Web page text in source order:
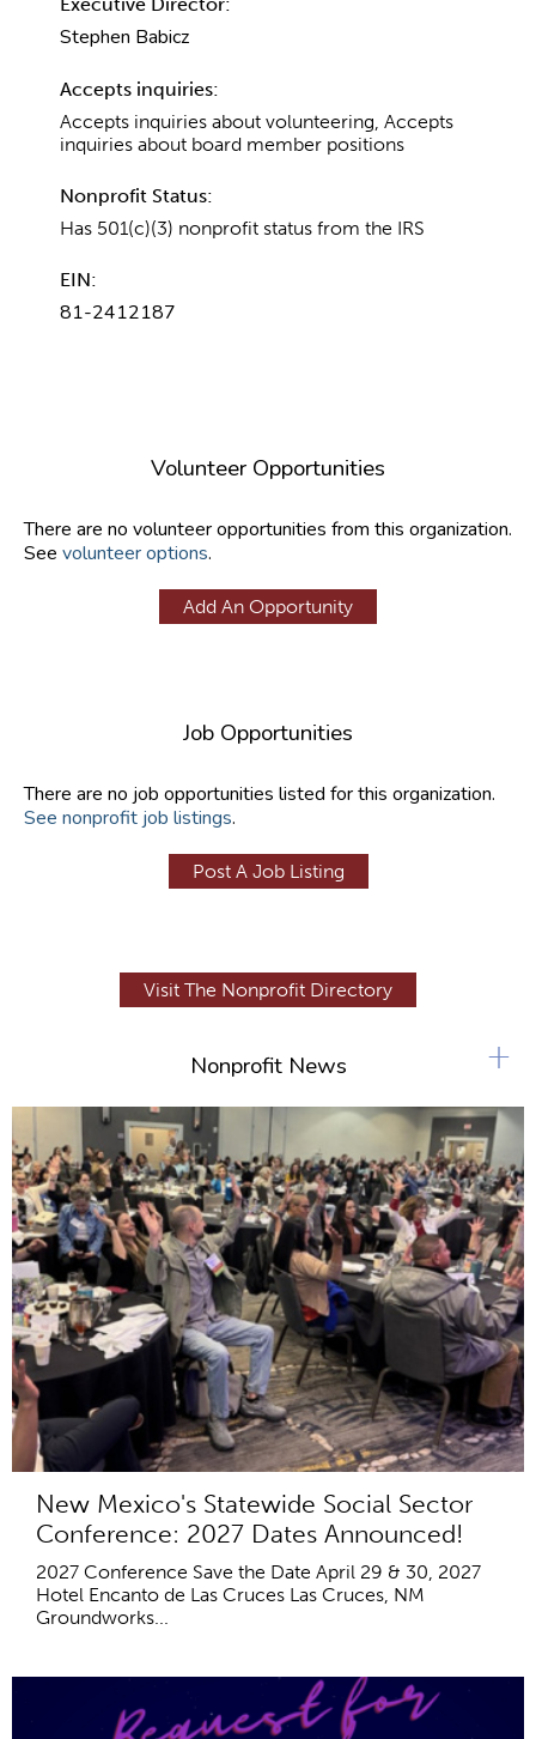
Stephen Babicz
Accepts inquiries:
Accepts inquiries about volunteering, Accepts
inquiries about board member positions
Nonprofit Status:
Has 501(c)(3) nonprofit status from the IRS
EIN:
81-2412187
Volunteer Opportunities
There are no volunteer opportunities from this organization.
See volunteer options.
Add An Opportunity
Job Opportunities
There are no job opportunities listed for this organization.
See nonprofit job listings.
Post A Job Listing
Visit The Nonprofit Directory
Nonprofit News
New Mexico's Statewide Social Sector
Conference: 2027 Dates Announced!
2027 Conference Save the Date April 29 & 30, 2027
Hotel Encanto de Las Cruces Las Cruces, NM
Groundworks...
+